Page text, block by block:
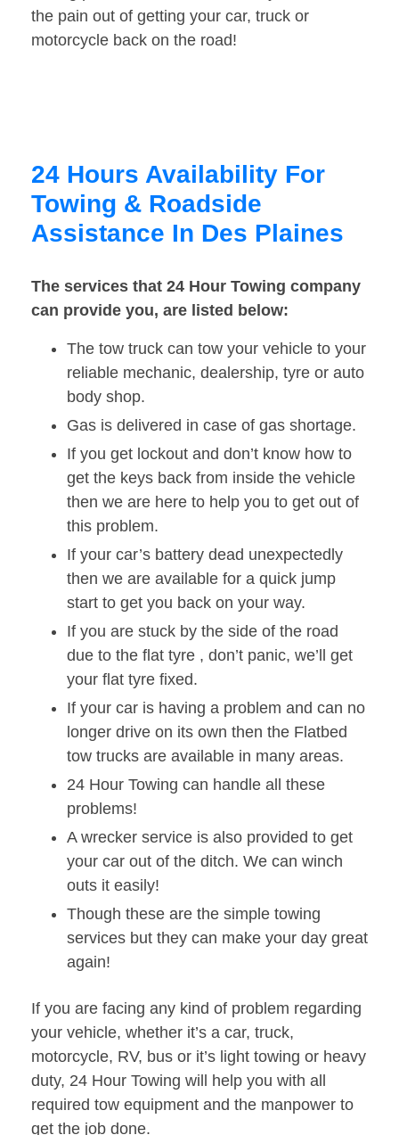
the pain out of getting your car, truck or
motorcycle back on the road!
24 Hours Availability For
Towing & Roadside
Assistance In Des Plaines
The services that 24 Hour Towing company
can provide you, are listed below:
The tow truck can tow your vehicle to your
reliable mechanic, dealership, tyre or auto
body shop.
Gas is delivered in case of gas shortage.
If you get lockout and don’t know how to
get the keys back from inside the vehicle
then we are here to help you to get out of
this problem.
If your car’s battery dead unexpectedly
then we are available for a quick jump
start to get you back on your way.
If you are stuck by the side of the road
due to the flat tyre , don’t panic, we’ll get
your flat tyre fixed.
If your car is having a problem and can no
longer drive on its own then the Flatbed
tow trucks are available in many areas.
24 Hour Towing can handle all these
problems!
A wrecker service is also provided to get
your car out of the ditch. We can winch
outs it easily!
Though these are the simple towing
services but they can make your day great
again!
If you are facing any kind of problem regarding
your vehicle, whether it’s a car, truck,
motorcycle, RV, bus or it’s light towing or heavy
duty, 24 Hour Towing will help you with all
required tow equipment and the manpower to
get the job done.